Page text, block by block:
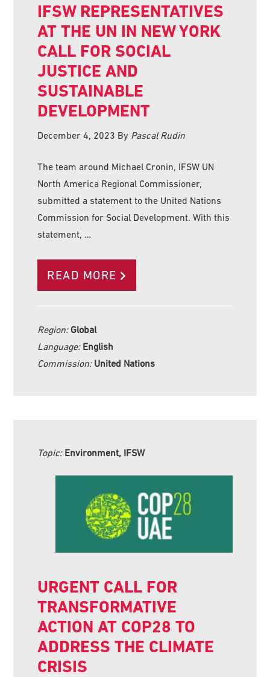
IFSW REPRESENTATIVES
AT THE UN IN NEW YORK
CALL FOR SOCIAL
JUSTICE AND
SUSTAINABLE
DEVELOPMENT
December 4, 2023 By Pascal Rudin
The team around Michael Cronin, IFSW UN
North America Regional Commissioner,
submitted a statement to the United Nations
Commission for Social Development. With this
statement, …
READ MORE
Region: Global
Language: English
Commission: United Nations
Topic: Environment, IFSW
URGENT CALL FOR
TRANSFORMATIVE
ACTION AT COP28 TO
ADDRESS THE CLIMATE
CRISIS